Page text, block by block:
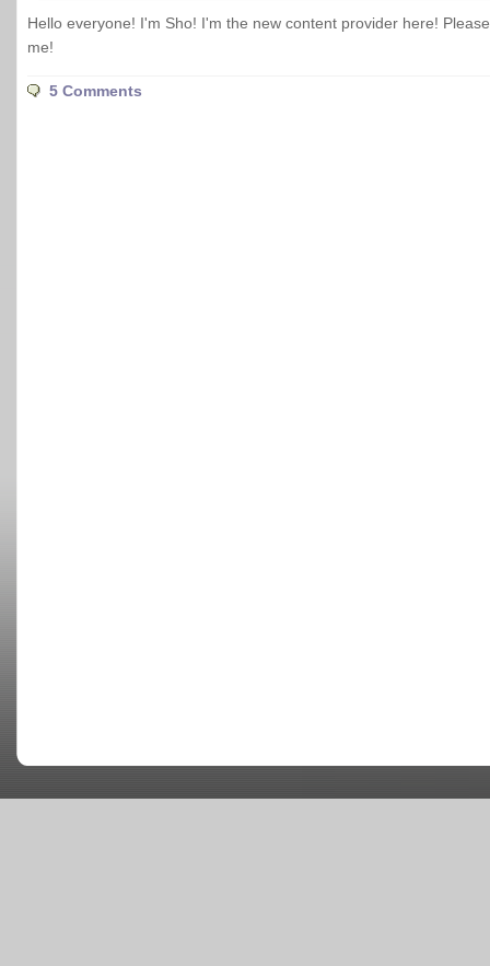
Hello everyone! I'm Sho! I'm the new content provider here!
me!
5 Comments